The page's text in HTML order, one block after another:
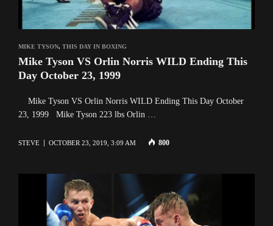
MIKE TYSON, THIS DAY IN BOXING
Mike Tyson VS Orlin Norris WILD Ending This
Day October 23, 1999
Mike Tyson VS Orlin Norris WILD Ending This Day October
23, 1999 Mike Tyson 223 lbs Orlin …
STEVE OCTOBER 23, 2019, 3:09 AM 800